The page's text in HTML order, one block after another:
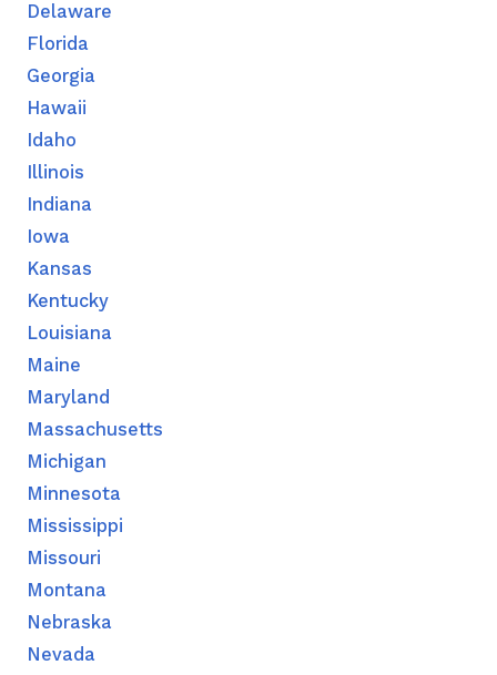
Delaware
Florida
Georgia
Hawaii
Idaho
Illinois
Indiana
Iowa
Kansas
Kentucky
Louisiana
Maine
Maryland
Massachusetts
Michigan
Minnesota
Mississippi
Missouri
Montana
Nebraska
Nevada